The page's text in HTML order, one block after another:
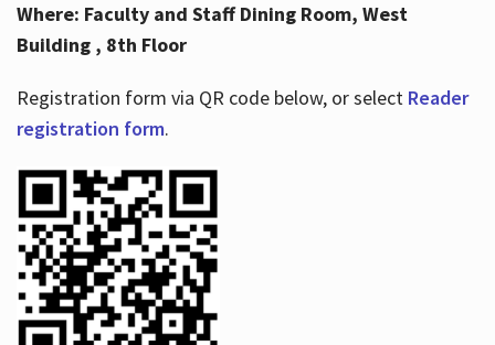
Where: Faculty and Staff Dining Room, West
Building , 8th Floor
Registration form via QR code below, or select Reader
registration form.